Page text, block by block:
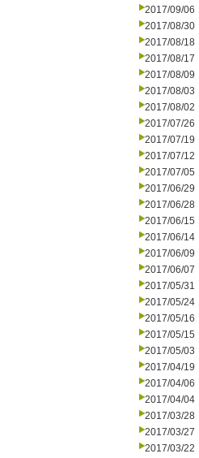
2017/09/06
2017/08/30
2017/08/18
2017/08/17
2017/08/09
2017/08/03
2017/08/02
2017/07/26
2017/07/19
2017/07/12
2017/07/05
2017/06/29
2017/06/28
2017/06/15
2017/06/14
2017/06/09
2017/06/07
2017/05/31
2017/05/24
2017/05/16
2017/05/15
2017/05/03
2017/04/19
2017/04/06
2017/04/04
2017/03/28
2017/03/27
2017/03/22